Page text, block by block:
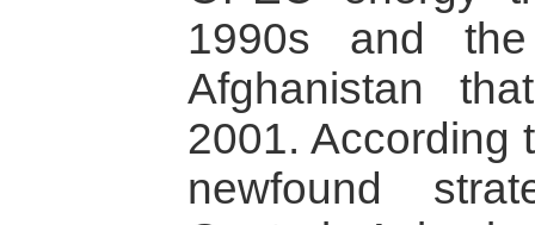
1990s and
Afghanistan
2001. According
newfound